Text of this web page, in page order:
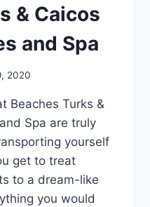
& Caicos
and Spa
2020
Beaches Turks &
Spa are truly
yourself
get to treat
to a dream-like
you would